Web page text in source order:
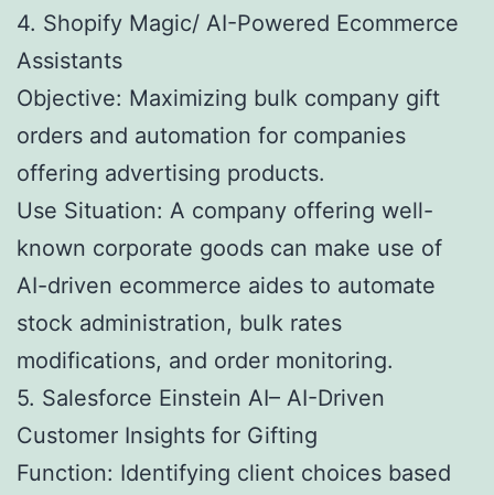
4. Shopify Magic/ AI-Powered Ecommerce
Assistants
Objective: Maximizing bulk company gift
orders and automation for companies
offering advertising products.
Use Situation: A company offering well-
known corporate goods can make use of
AI-driven ecommerce aides to automate
stock administration, bulk rates
modifications, and order monitoring.
5. Salesforce Einstein AI– AI-Driven
Customer Insights for Gifting
Function: Identifying client choices based